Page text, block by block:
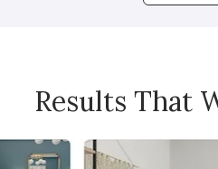
Results That